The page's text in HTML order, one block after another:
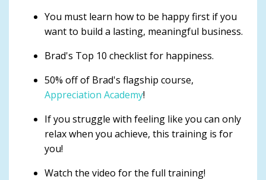
You must learn how to be happy first if you
want to build a lasting, meaningful business.
Brad's Top 10 checklist for happiness.
50% off of Brad's flagship course,
Appreciation Academy!
If you struggle with feeling like you can only
relax when you achieve, this training is for
you!
Watch the video for the full training!